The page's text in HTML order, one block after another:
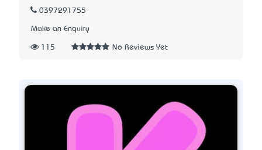
0397291755
Make an Enquiry
115 No Reviews Yet